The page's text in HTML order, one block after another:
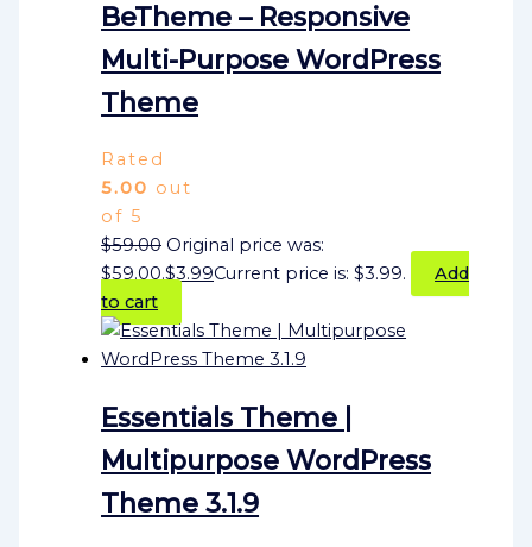
BeTheme – Responsive
Multi-Purpose WordPress
Theme
Rated
5.00 out
of 5
$59.00 Original price was:
$59.00.$3.99Current price is: $3.99.
Add
to cart
Essentials Theme |
Multipurpose WordPress
Theme 3.1.9